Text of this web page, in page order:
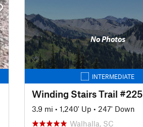
No Photos
INTERMEDIATE
Winding Stairs Trail #225
3.9 mi • 1,240' Up • 247' Down
Walhalla, SC